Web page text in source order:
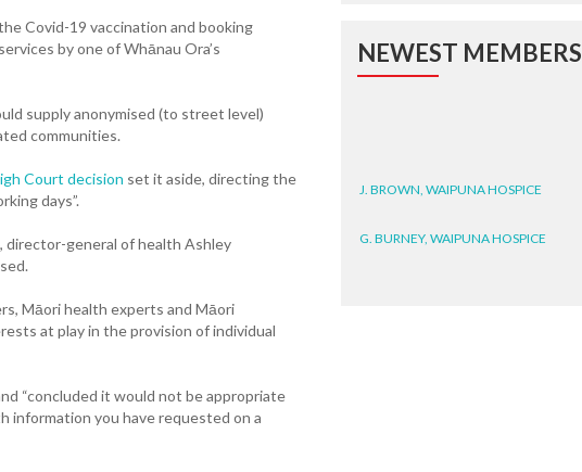
Covid-19 vaccination and booking
by one of Whānau Ora’s
supply anonymised (to street level)
communities.
Court decision set it aside, directing the
days”.
director-general of health Ashley
Māori health experts and Māori
at play in the provision of individual
“concluded it would not be appropriate
information you have requested on a
NEWEST MEMBERS